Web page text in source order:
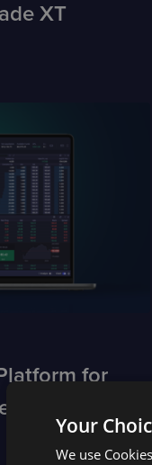
XT
for
Your
We use